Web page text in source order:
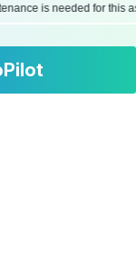
is needed for